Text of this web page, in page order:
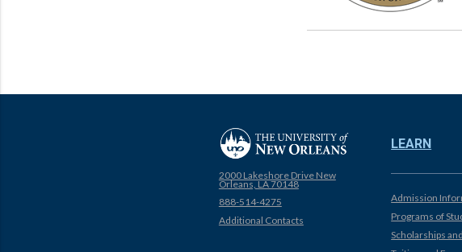
2000 Lakeshore Drive New
Orleans, LA 70148
888-514-4275
Additional Contacts
LEARN
Admission
Programs of
Scholarships